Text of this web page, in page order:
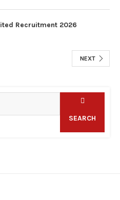
Recruitment 2026
NEXT
SEARCH